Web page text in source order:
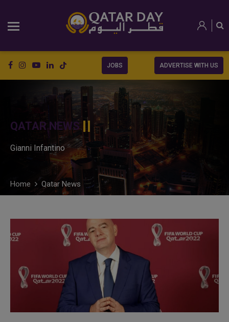
JOBS ADVERTISE WITH US
QATAR NEWS
Gianni Infantino
Home Qatar News